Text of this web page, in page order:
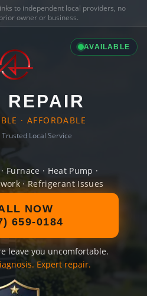
to independent local providers, no
owner or business.
AVAILABLE
REPAIR
· AFFORDABLE
Trusted Local Service
Furnace · Heat Pump ·
· Refrigerant Issues
NOW
659-0184
leave you uncomfortable.
Expert repair.